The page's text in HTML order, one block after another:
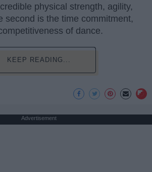
physical strength, agility,
second is the time commitment,
of dance.
KEEP READING...
Advertisement